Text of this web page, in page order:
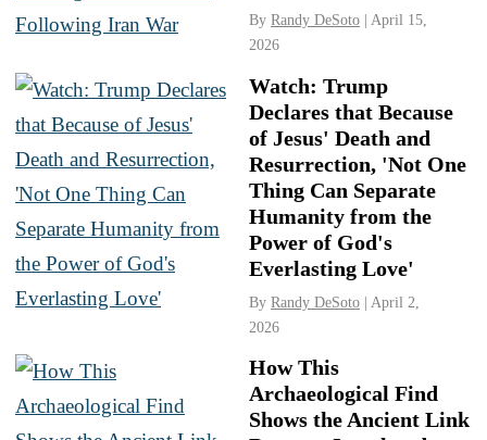
By Randy DeSoto | April 15,
2026
Watch: Trump
Declares that Because
of Jesus' Death and
Resurrection, 'Not One
Thing Can Separate
Humanity from the
Power of God's
Everlasting Love'
By Randy DeSoto | April 2,
2026
How This
Archaeological Find
Shows the Ancient Link